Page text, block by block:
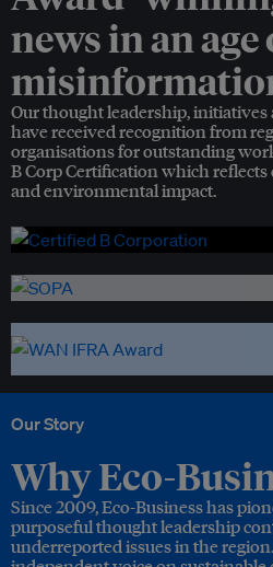
news in an age
Our thought leadership,
have received recognition from
organisations for outstanding
B Corp Certification which
and environmental impact.
Our Story
Why Eco-
Since 2009, Eco-Business has
purposeful thought leadership
underreported issues in the